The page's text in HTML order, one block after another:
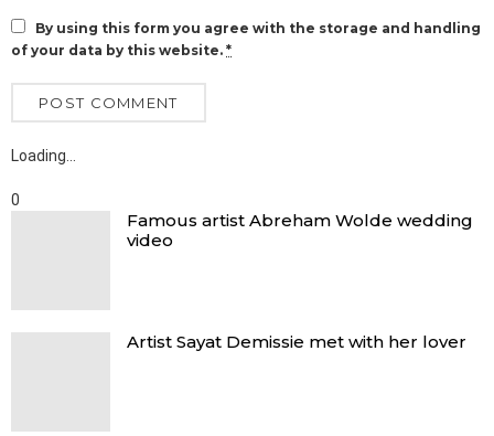
By using this form you agree with the storage and handling
of your data by this website. *
Loading…
0
Famous artist Abreham Wolde wedding
video
Artist Sayat Demissie met with her lover